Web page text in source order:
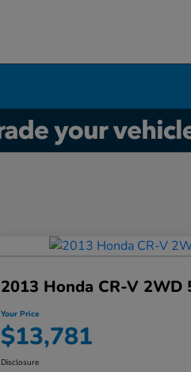
2013 Honda CR-V 2WD
Your Price
$13,781
Disclosure